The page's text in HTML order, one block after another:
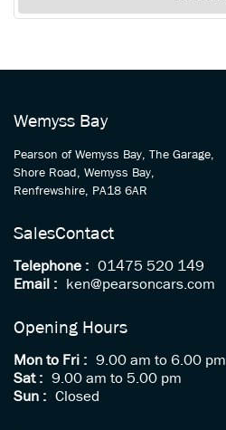
Wemyss Bay
Pearson of Wemyss Bay, The Garage,
Shore Road, Wemyss Bay,
Renfrewshire, PA18 6AR
SalesContact
Telephone : 01475 520 149
Email :
ken@pearsoncars.com
Opening Hours
Mon to Fri : 9.00 am to 6.00 pm
Sat : 9.00 am to 5.00 pm
Sun : Closed